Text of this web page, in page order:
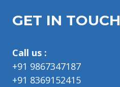
GET IN TOUCH
Call us :
+91 9867347187
+91 8369152415